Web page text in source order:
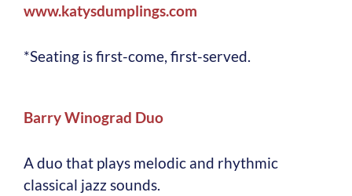
www.katysdumplings.com
*Seating is first-come, first-served.
Barry Winograd Duo
A duo that plays melodic and rhythmic
classical jazz sounds.